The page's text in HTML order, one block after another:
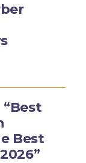
Best